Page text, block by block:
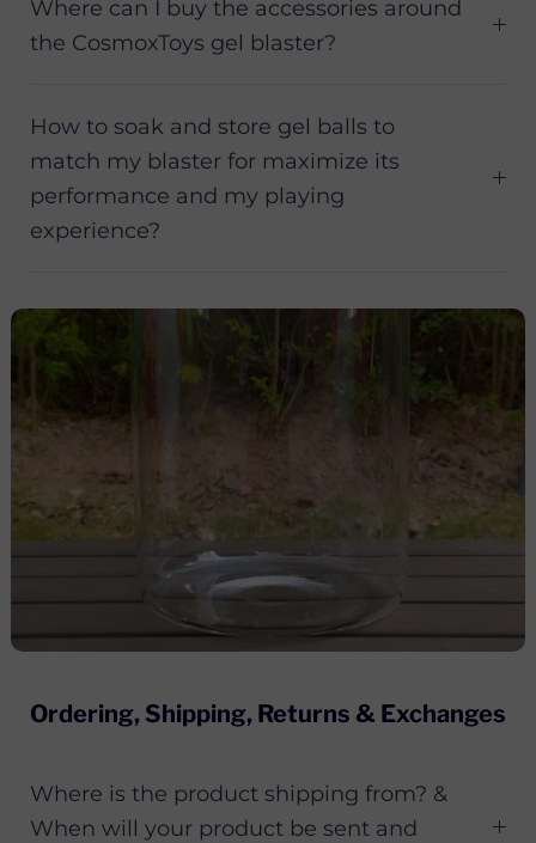
Where can I buy the accessories around
the CosmoxToys gel blaster?
How to soak and store gel balls to
match my blaster for maximize its
performance and my playing
experience?
Ordering, Shipping, Returns & Exchanges
Where is the product shipping from? &
When will your product be sent and